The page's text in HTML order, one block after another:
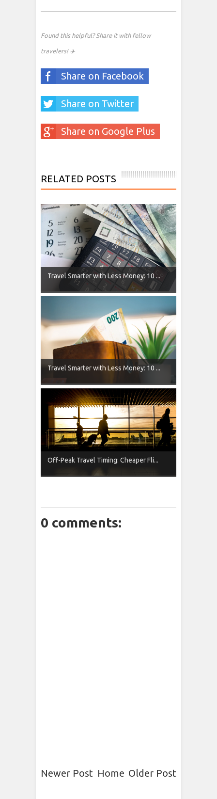
Found this helpful? Share it with fellow
travelers! ✈️
Share on Facebook
Share on Twitter
Share on Google Plus
RELATED POSTS
Travel Smarter with Less Money: 10 ...
Travel Smarter with Less Money: 10 ...
Off-Peak Travel Timing: Cheaper Fli...
0 comments:
Newer Post Older Post
Home